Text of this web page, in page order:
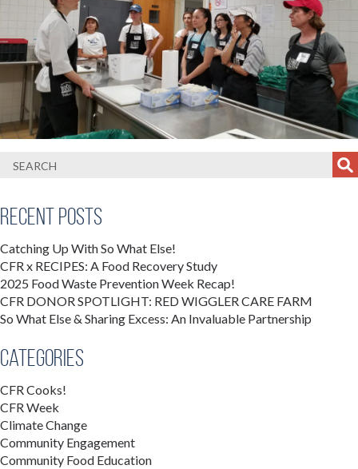
Recent Posts
Catching Up With So What Else!
CFR x RECIPES: A Food Recovery Study
2025 Food Waste Prevention Week Recap!
CFR DONOR SPOTLIGHT: RED WIGGLER CARE FARM
So What Else & Sharing Excess: An Invaluable Partnership
Categories
CFR Cooks!
CFR Week
Climate Change
Community Engagement
Community Food Education